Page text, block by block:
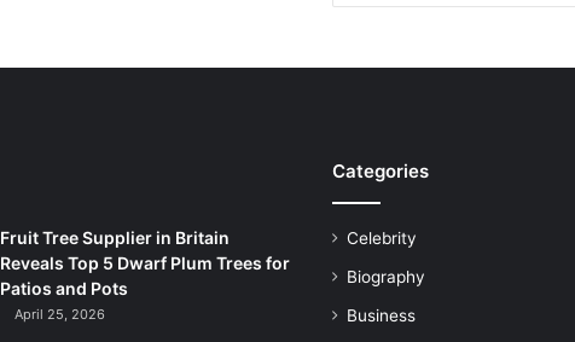
Fruit Tree Supplier in Britain
Reveals Top 5 Dwarf Plum Trees for
Patios and Pots
April 25, 2026
Categories
Celebrity
Biography
Business